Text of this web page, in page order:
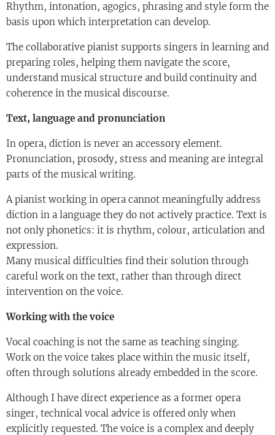
Rhythm, intonation, agogics, phrasing and style form the
basis upon which interpretation can develop.
The collaborative pianist supports singers in learning and
preparing roles, helping them navigate the score,
understand musical structure and build continuity and
coherence in the musical discourse.
Text, language and pronunciation
In opera, diction is never an accessory element.
Pronunciation, prosody, stress and meaning are integral
parts of the musical writing.
A pianist working in opera cannot meaningfully address
diction in a language they do not actively practice. Text is
not only phonetics: it is rhythm, colour, articulation and
expression.
Many musical difficulties find their solution through
careful work on the text, rather than through direct
intervention on the voice.
Working with the voice
Vocal coaching is not the same as teaching singing.
Work on the voice takes place within the music itself,
often through solutions already embedded in the score.
Although I have direct experience as a former opera
singer, technical vocal advice is offered only when
explicitly requested. The voice is a complex and deeply